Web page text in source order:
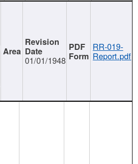
01/01/1948
RR-019-
Report.pdf